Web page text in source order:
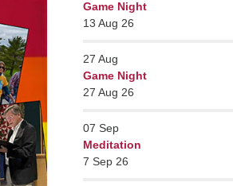
Game Night
13 Aug 26
27 Aug
Game Night
27 Aug 26
07 Sep
Meditation
7 Sep 26